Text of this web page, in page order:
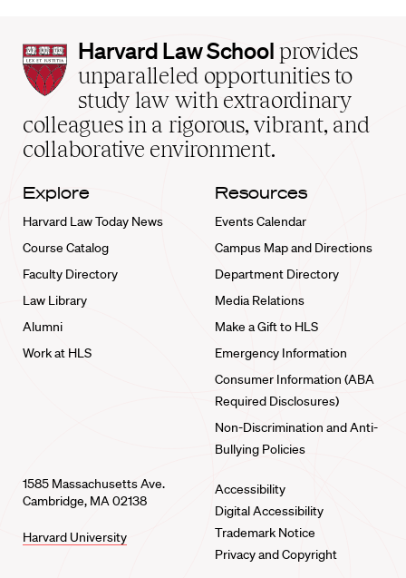
Harvard
Law
School
home
Harvard Law School provides
unparalleled opportunities to
study law with extraordinary
colleagues in a rigorous, vibrant, and
collaborative environment.
Explore
Harvard Law Today News
Course Catalog
Faculty Directory
Law Library
Alumni
Work at HLS
Resources
Events Calendar
Campus Map and Directions
Department Directory
Media Relations
Make a Gift to HLS
Emergency Information
Consumer Information (ABA
Required Disclosures)
Non-Discrimination and Anti-
Bullying Policies
1585 Massachusetts Ave.
Cambridge, MA 02138
Harvard University
Accessibility
Digital Accessibility
Trademark Notice
Privacy and Copyright